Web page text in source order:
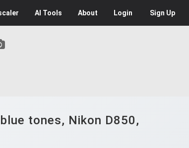
AI Tools About Login Sign Up
tones, Nikon D850,